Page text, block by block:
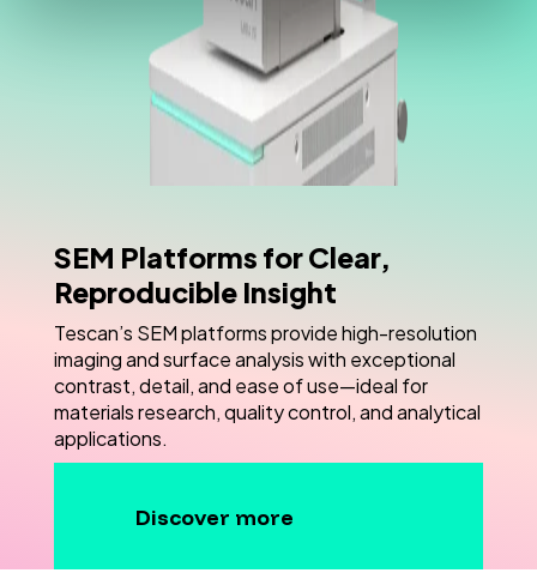
SEM Platforms for Clear,
Reproducible Insight
Tescan’s SEM platforms provide high-resolution
imaging and surface analysis with exceptional
contrast, detail, and ease of use—ideal for
materials research, quality control, and analytical
applications.
Discover more